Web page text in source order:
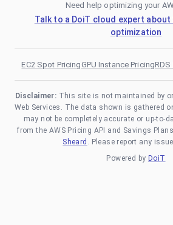
Need help optimizing your
Talk to a DoiT cloud expert about
optimization
EC2 Spot PricingGPU Instance PricingRDS
Disclaimer: This site is not maintained by
Web Services. The data shown is gathered
may not be completely accurate or up-to-
from the AWS Pricing API and Savings
Sheard . Please report any
Powered by DoiT